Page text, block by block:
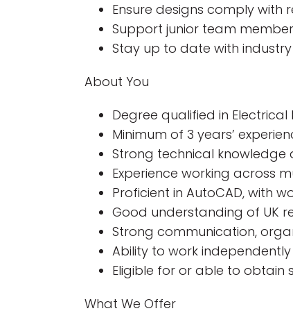
Ensure designs comply with
Support junior team
Stay up to date with
About You
Degree qualified in Electrical
Minimum of 3 years’
Strong technical knowledge
Experience working across
Proficient in AutoCAD, with
Good understanding of UK
Strong communication,
Ability to work
Eligible for or able to obtain
What We Offer